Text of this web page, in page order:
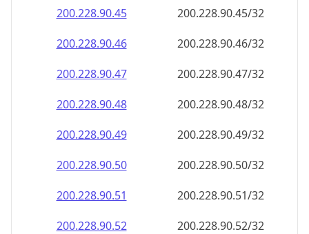
200.228.90.45
200.228.90.45/32
200.228.90.46
200.228.90.46/32
200.228.90.47
200.228.90.47/32
200.228.90.48
200.228.90.48/32
200.228.90.49
200.228.90.49/32
200.228.90.50
200.228.90.50/32
200.228.90.51
200.228.90.51/32
200.228.90.52
200.228.90.52/32